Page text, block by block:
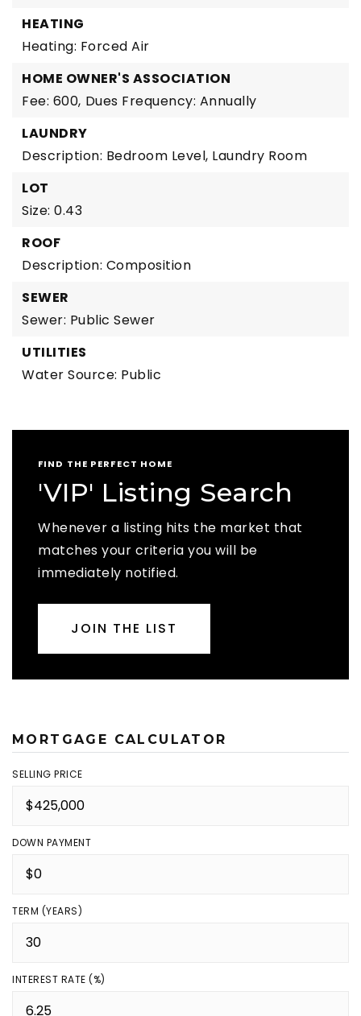
HEATING
Heating: Forced Air
HOME OWNER'S ASSOCIATION
Fee: 600, Dues Frequency: Annually
LAUNDRY
Description: Bedroom Level, Laundry Room
LOT
Size: 0.43
ROOF
Description: Composition
SEWER
Sewer: Public Sewer
UTILITIES
Water Source: Public
FIND THE PERFECT HOME
'VIP' Listing Search
Whenever a listing hits the market that
matches your criteria you will be
immediately notified.
JOIN THE LIST
MORTGAGE CALCULATOR
SELLING PRICE
DOWN PAYMENT
TERM (YEARS)
INTEREST RATE (%)